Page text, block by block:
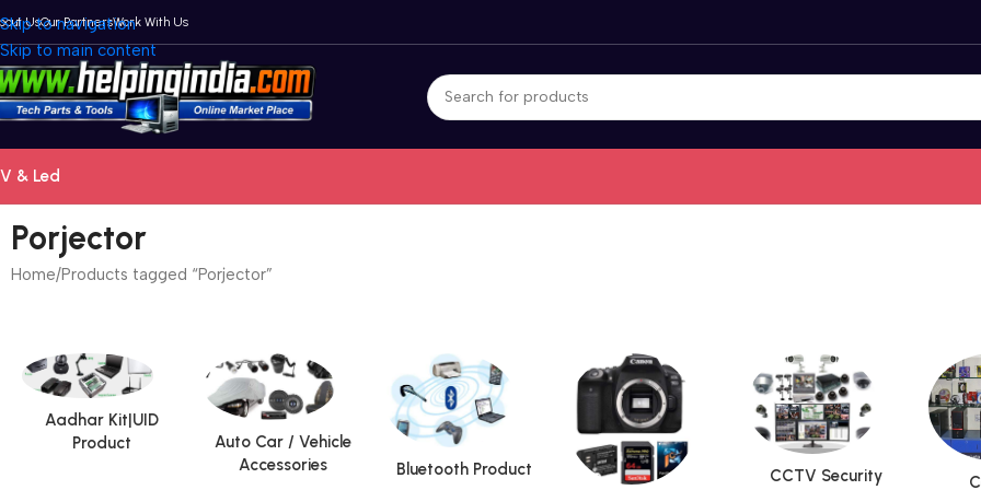
Skip to navigation
Skip to main content
UsOur PartnersWork With Us
& Led
Porjector
Home Products tagged “Porjector”
Aadhar Kit|UID
Product
Auto Car / Vehicle
Accessories
Bluetooth Product
CCTV Security